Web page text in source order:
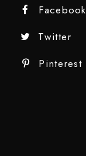
Facebook
Twitter
Pinterest